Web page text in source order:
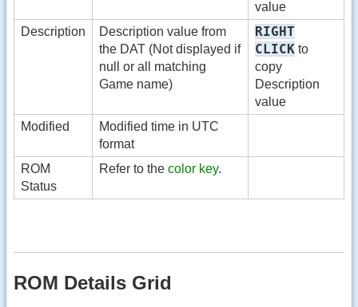
value
Description
Description value from
the DAT (Not displayed if
null or all matching
Game name)
RIGHT
CLICK to
copy
Description
value
Modified
Modified time in UTC
format
ROM
Status
Refer to the color key.
ROM Details Grid